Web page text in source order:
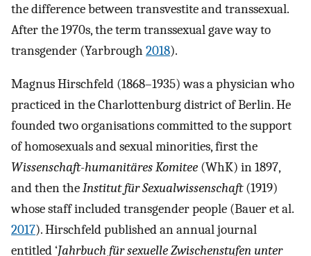
the difference between transvestite and transsexual.
After the 1970s, the term transsexual gave way to
transgender (Yarbrough 2018).
Magnus Hirschfeld (1868–1935) was a physician who
practiced in the Charlottenburg district of Berlin. He
founded two organisations committed to the support
of homosexuals and sexual minorities, first the
Wissenschaft-humanitäres Komitee (WhK) in 1897,
and then theInstitut für Sexualwissenschaft(1919)
whose staff included transgender people (Bauer et al.
2017). Hirschfeld published an annual journal
entitled ‘Jahrbuch für sexuelle Zwischenstufen unter